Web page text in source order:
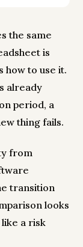
the same
is
how to use it.
already
period, a
thing fails.
from
transition
looks
a risk